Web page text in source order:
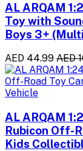
AL ARQAM
Toy with
Boys 3+
AED 44.99 AED
AL ARQAM
Rubicon Off-
Kids